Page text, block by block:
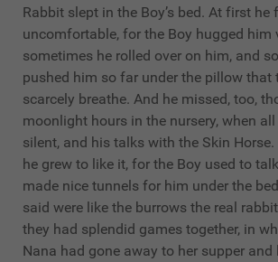
Rabbit slept in the Boy’s bed. At first
uncomfortable, for the Boy hugged him
sometimes he rolled over on him, and
pushed him so far under the pillow that
scarcely breathe. And he missed, too,
moonlight hours in the nursery, when
silent, and his talks with the Skin Horse.
he grew to like it, for the Boy used to
made nice tunnels for him under the
said were like the burrows the real
they had splendid games together, in
Nana had gone away to her supper and